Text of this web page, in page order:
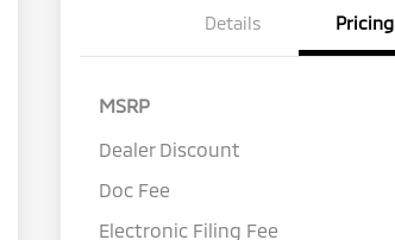
Details Pricing
MSRP
Dealer Discount
Doc Fee
Electronic Filing Fee